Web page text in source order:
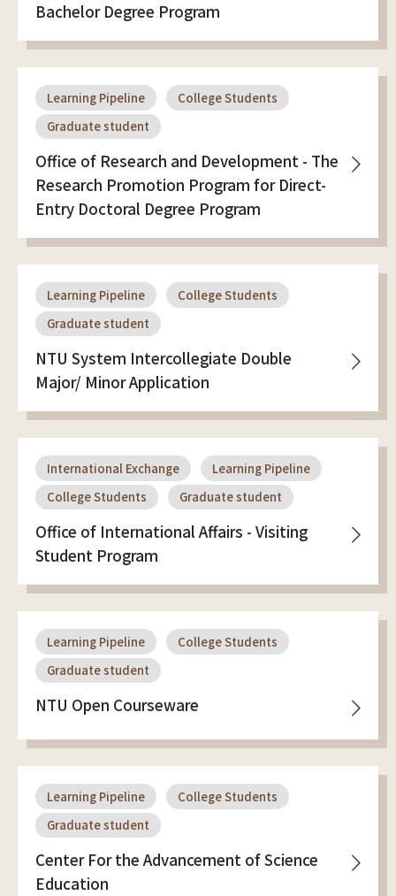
Bachelor Degree Program
Learning Pipeline
College Students
Graduate student
Office of Research and Development - The
Research Promotion Program for Direct-
Entry Doctoral Degree Program
Learning Pipeline
College Students
Graduate student
NTU System Intercollegiate Double
Major/ Minor Application
International Exchange
Learning Pipeline
College Students
Graduate student
Office of International Affairs - Visiting
Student Program
Learning Pipeline
College Students
Graduate student
NTU Open Courseware
Learning Pipeline
College Students
Graduate student
Center For the Advancement of Science
Education